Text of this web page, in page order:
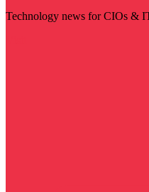
Technology news for CIOs &